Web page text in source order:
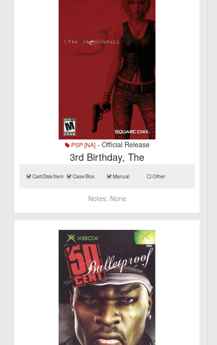
PSP [NA]- Official Release
3rd Birthday, The
Cart/Disk/Item Case/Box Manual Other
Notes: None